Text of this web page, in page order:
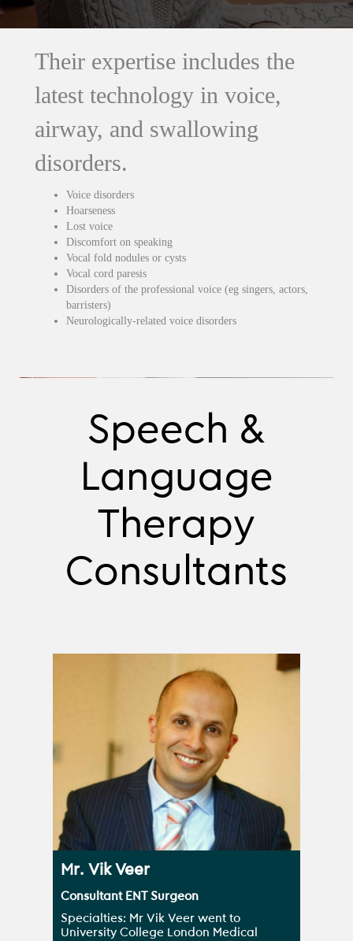
Their expertise includes the
latest technology in voice,
airway, and swallowing
disorders.
Voice disorders
Hoarseness
Lost voice
Discomfort on speaking
Vocal fold nodules or cysts
Vocal cord paresis
Disorders of the professional voice (eg singers, actors,
barristers)
Neurologically-related voice disorders
Speech &
Language
Therapy
Consultants
Mr. Vik Veer
Consultant ENT Surgeon
Specialties: Mr Vik Veer went to
University College London Medical